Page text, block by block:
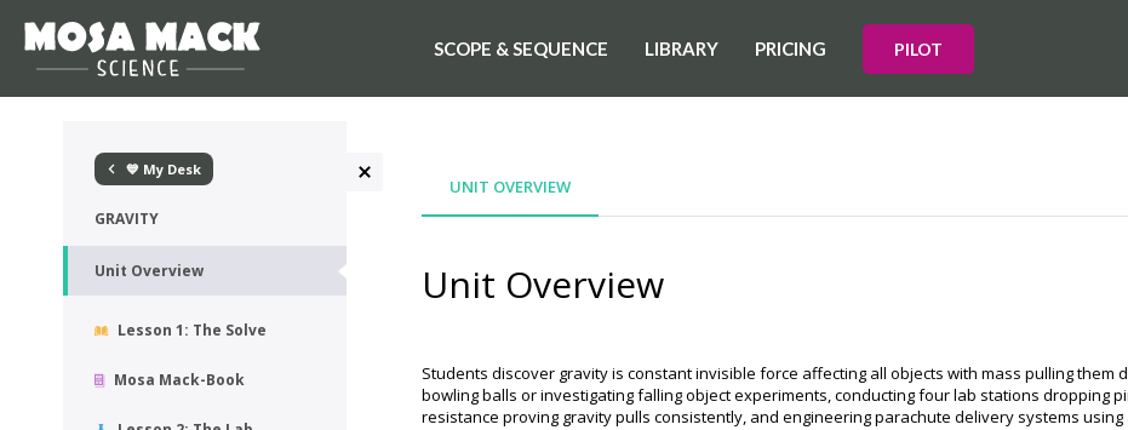
SCOPE & SEQUENCE LIBRARY PRICING PILOT
💙 My Desk
GRAVITY
Unit Overview
Lesson 1: The Solve
Mosa Mack-Book
UNIT OVERVIEW
Unit Overview
Students discover gravity is constant invisible force affecting all objects with mass pulling
bowling balls or investigating falling object experiments, conducting four lab stations dropping
resistance proving gravity pulls consistently, and engineering parachute delivery systems